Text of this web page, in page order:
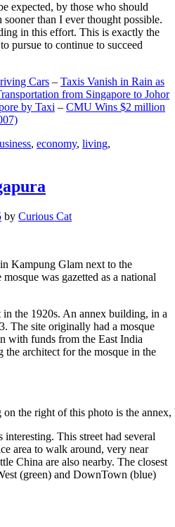
expected, by those who should
than I ever thought possible.
in this effort. This is exactly the
pursue to continue to succeed
Cars – Taxis Vanish in Rain as
from Singapore to Johor
by Taxi – CMU Wins $2 million
, economy, living,
by Curious Cat
Kampung Glam next to the
was gazetted as a national
the 1920s. An annex building, in a
The site originally had a mosque
with funds from the East India
architect for the mosque in the
the right of this photo is the
This street had several
area to walk around, very near
China are also nearby. The closest
(green) and DownTown (blue)